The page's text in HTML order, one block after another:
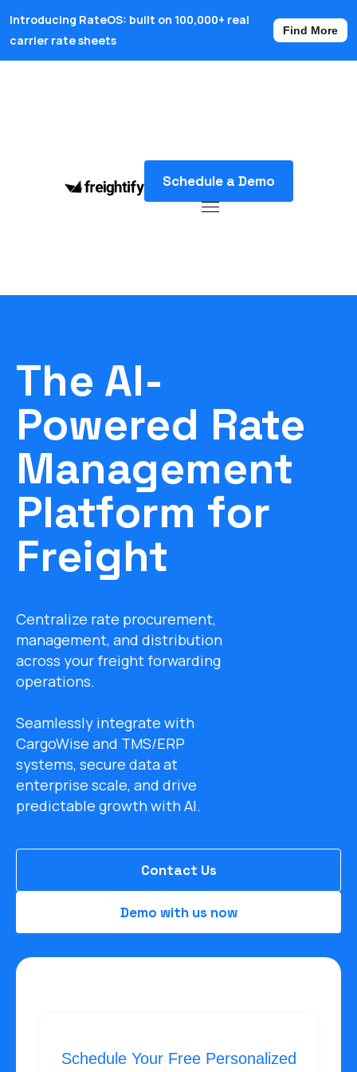
Introducing RateOS: built on 100,000+ real
carrier rate sheets
Find More
Schedule a Demo
The AI-
Powered Rate
Management
Platform for
Freight
Centralize rate procurement,
management, and distribution
across your freight forwarding
operations.
Seamlessly integrate with
CargoWise and TMS/ERP
systems, secure data at
enterprise scale, and drive
predictable growth with AI.
Contact Us
Demo with us now
Schedule Your Free Personalized